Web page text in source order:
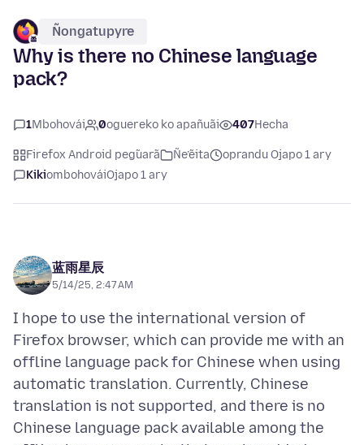
Ñongatupyre
Why is there no Chinese language
pack?
1Mbohovái 0oguereko ko apañuãi 407Hecha
Firefox Android peg̃uarã Ñe’ẽita
oprandu Ojapo 1 ary
KikiombohováiOjapo 1 ary
蓝雨星辰
5/14/25, 2:47 AM
I hope to use the international version of
Firefox browser, which can provide me with an
offline language pack for Chinese when using
automatic translation. Currently, Chinese
translation is not supported, and there is no
Chinese language pack available among the